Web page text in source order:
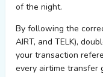
of the night.
By following the
AIRT, and TELK),
your transaction
every airtime transfer